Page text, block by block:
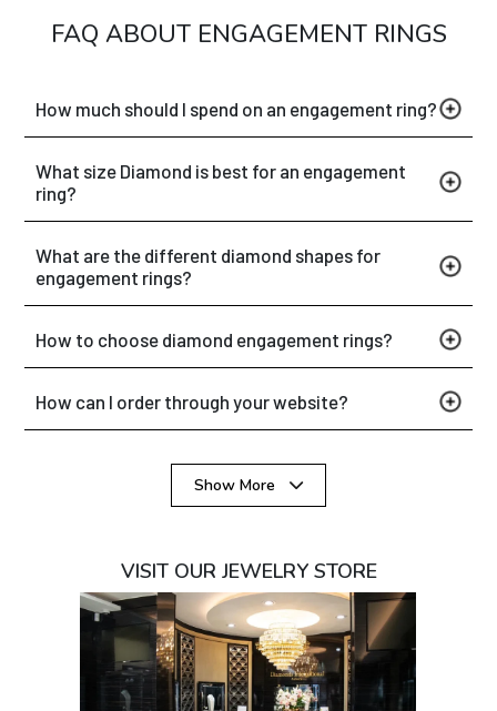
FAQ ABOUT ENGAGEMENT RINGS
How much should I spend on an engagement ring?
What size Diamond is best for an engagement
ring?
What are the different diamond shapes for
engagement rings?
How to choose diamond engagement rings?
How can I order through your website?
Show More
VISIT OUR JEWELRY STORE